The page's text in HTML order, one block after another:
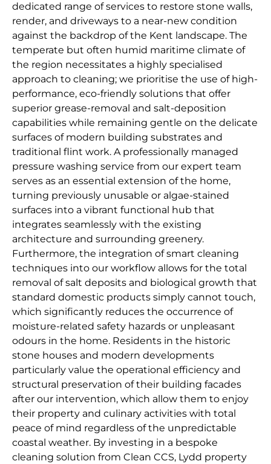
dedicated range of services to restore stone walls,
render, and driveways to a near-new condition
against the backdrop of the Kent landscape. The
temperate but often humid maritime climate of
the region necessitates a highly specialised
approach to cleaning; we prioritise the use of high-
performance, eco-friendly solutions that offer
superior grease-removal and salt-deposition
capabilities while remaining gentle on the delicate
surfaces of modern building substrates and
traditional flint work. A professionally managed
pressure washing service from our expert team
serves as an essential extension of the home,
turning previously unusable or algae-stained
surfaces into a vibrant functional hub that
integrates seamlessly with the existing
architecture and surrounding greenery.
Furthermore, the integration of smart cleaning
techniques into our workflow allows for the total
removal of salt deposits and biological growth that
standard domestic products simply cannot touch,
which significantly reduces the occurrence of
moisture-related safety hazards or unpleasant
odours in the home. Residents in the historic
stone houses and modern developments
particularly value the operational efficiency and
structural preservation of their building facades
after our intervention, which allow them to enjoy
their property and culinary activities with total
peace of mind regardless of the unpredictable
coastal weather. By investing in a bespoke
cleaning solution from Clean CCS, Lydd property